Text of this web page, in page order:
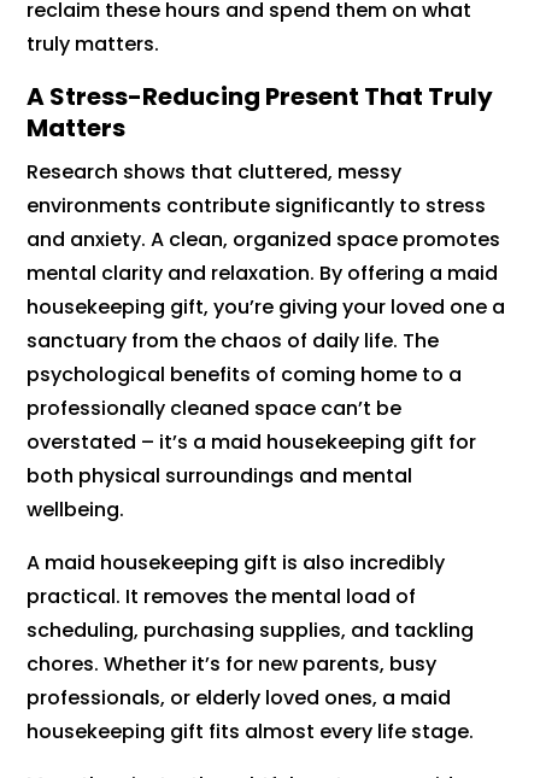
reclaim these hours and spend them on what
truly matters.
A Stress-Reducing Present That Truly
Matters
Research shows that cluttered, messy
environments contribute significantly to stress
and anxiety. A clean, organized space promotes
mental clarity and relaxation. By offering a maid
housekeeping gift, you’re giving your loved one a
sanctuary from the chaos of daily life. The
psychological benefits of coming home to a
professionally cleaned space can’t be
overstated – it’s a maid housekeeping gift for
both physical surroundings and mental
wellbeing.
A maid housekeeping gift is also incredibly
practical. It removes the mental load of
scheduling, purchasing supplies, and tackling
chores. Whether it’s for new parents, busy
professionals, or elderly loved ones, a maid
housekeeping gift fits almost every life stage.